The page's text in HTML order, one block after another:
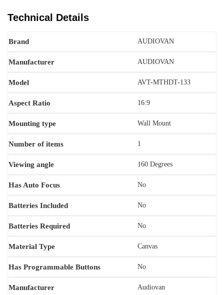
Technical Details
Brand ‎AUDIOVAN
Manufacturer ‎‎AUDIOVAN
Model AVT-MTHDT-133
Aspect Ratio ‎16:9
Mounting type ‎Wall Mount
Number of items ‎1
Viewing angle ‎160 Degrees
Has Auto Focus No
Batteries Included ‎No
Batteries Required ‎No
Material Type ‎Canvas
Has Programmable Buttons No
Manufacturer ‎‎Audiovan